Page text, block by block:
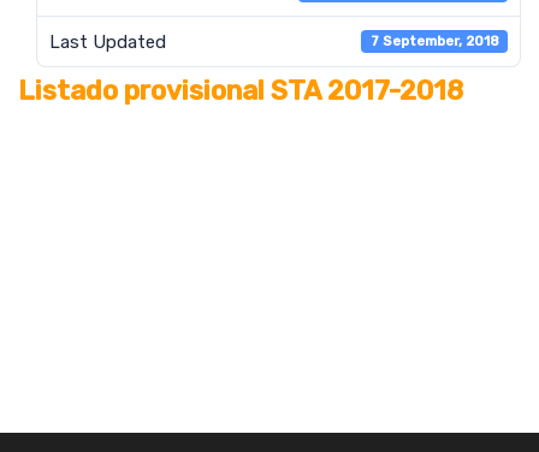
Last Updated 7 September, 2018
Listado provisional STA 2017-2018